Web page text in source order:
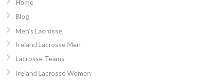
Home
Blog
Men’s Lacrosse
Ireland Lacrosse Men
Lacrosse Teams
Ireland Lacrosse Women